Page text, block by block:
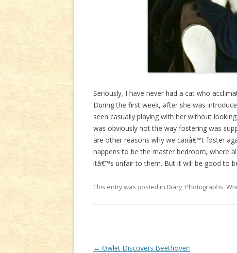
Seriously, I have never had a cat who
During the first week, after she was
seen casually playing with her without
was obviously not the way fostering was
are other reasons why we canâ€™t foster
happens to be the master bedroom, where
itâ€™s unfair to them. But it will be good to
This entry was posted in Diary, Photographs,
Post
← Owlet Discovers Beethoven